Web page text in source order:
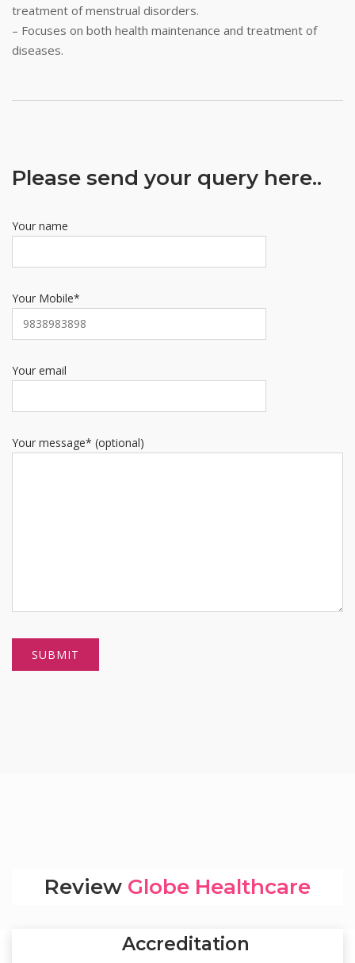
treatment of menstrual disorders.
– Focuses on both health maintenance and treatment of
diseases.
Please send your query here..
Your name
Your Mobile*
Your email
Your message* (optional)
Review Globe Healthcare
Accreditation